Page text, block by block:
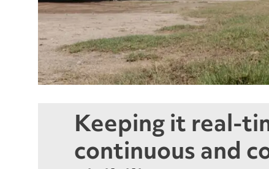
Keeping it real-
continuous and